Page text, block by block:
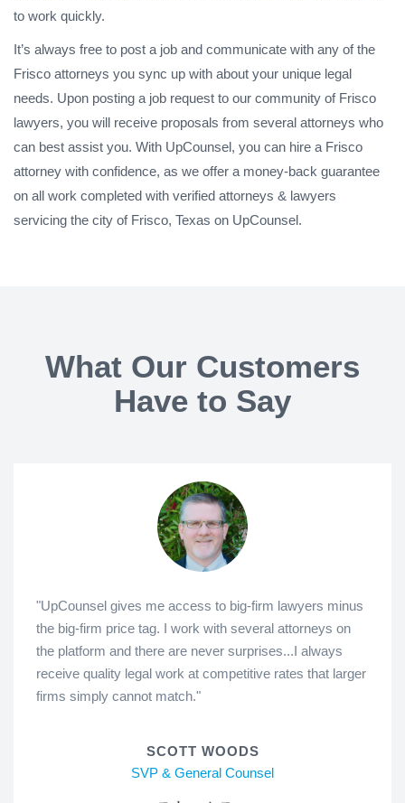
to work quickly.
It’s always free to post a job and communicate with any of the
Frisco attorneys you sync up with about your unique legal
needs. Upon posting a job request to our community of Frisco
lawyers, you will receive proposals from several attorneys who
can best assist you. With UpCounsel, you can hire a Frisco
attorney with confidence, as we offer a money-back guarantee
on all work completed with verified attorneys & lawyers
servicing the city of Frisco, Texas on UpCounsel.
What Our Customers
Have to Say
"UpCounsel gives me access to big-firm lawyers minus
the big-firm price tag. I work with several attorneys on
the platform and there are never surprises...I always
receive quality legal work at competitive rates that larger
firms simply cannot match."
SCOTT WOODS
SVP & General Counsel